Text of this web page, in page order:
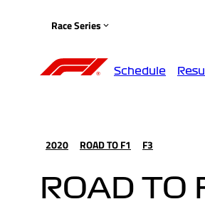
Race Series
Schedule
2020 ROAD TO F1 F3
ROAD TO